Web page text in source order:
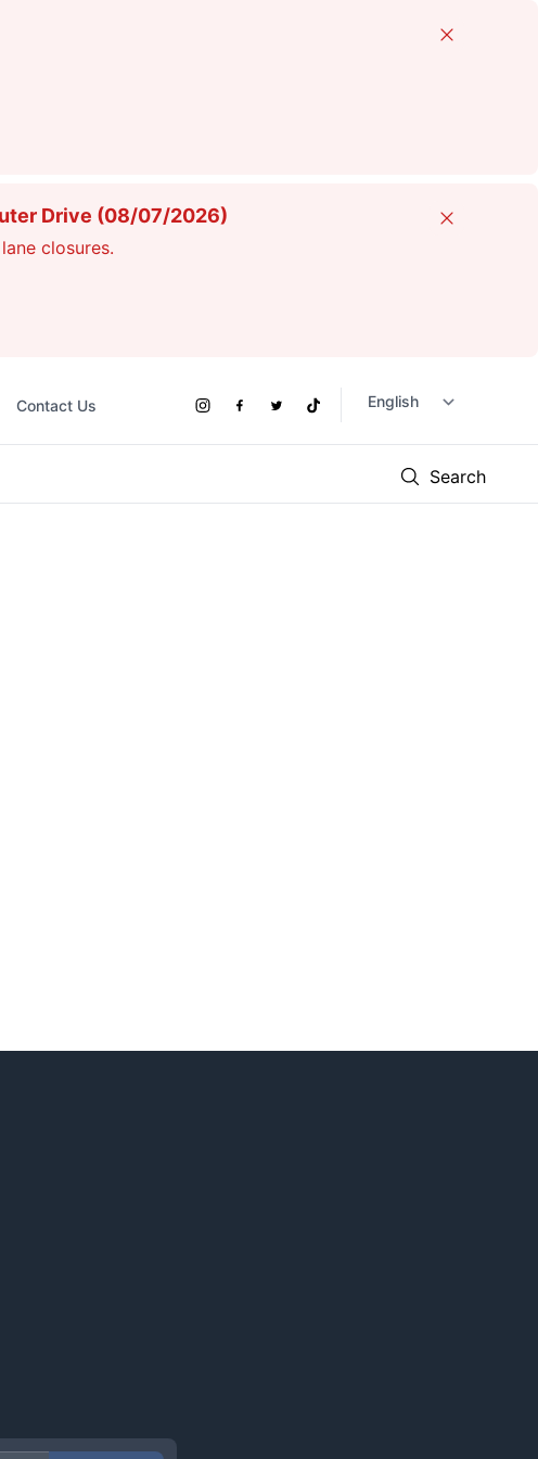
Close
Drive (08/07/2026)
closures.
Close
Contact Us
Social
Instagram
Facebook
TwitterTikTok
Search